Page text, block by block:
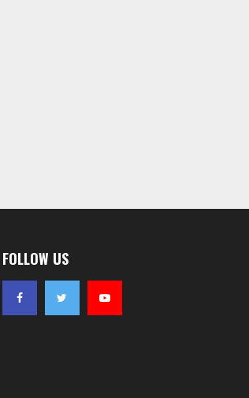
FOLLOW US